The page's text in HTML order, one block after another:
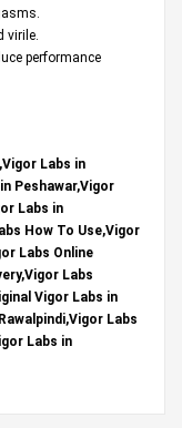
virile.
performance
Labs in
Peshawar,Vigor
Labs in
How To Use,Vigor
Labs Online
Labs
Vigor Labs in
Labs
Labs in